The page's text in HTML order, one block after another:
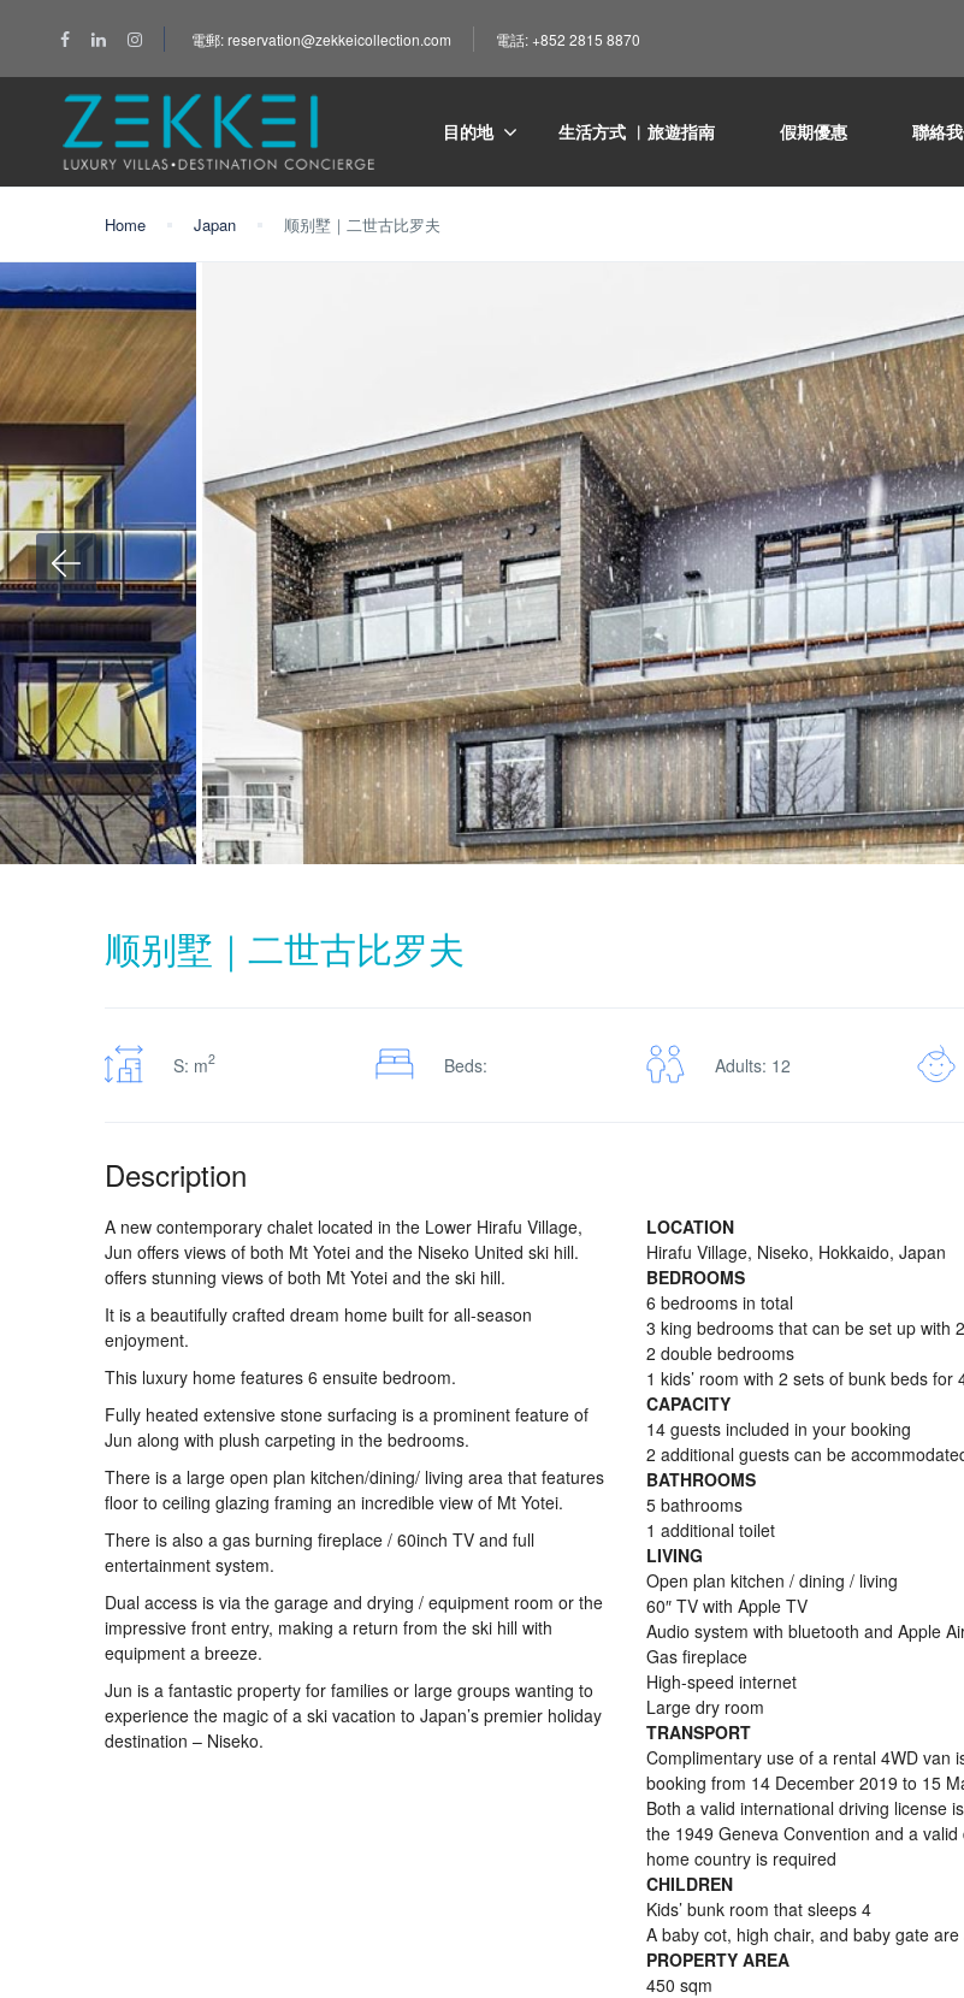
電郵: reservation@zekkeicollection.com 電話: +852 2815 8870
目的地 生活方式 ︳旅遊指南 假期優惠 聯絡
Home Japan 顺别墅｜二世古比罗夫
顺别墅｜二世古比罗夫
S: m2 Beds: Adults: 12
Description
A new contemporary chalet located in the Lower Hirafu Village,
Jun offers views of both Mt Yotei and the Niseko United ski hill.
offers stunning views of both Mt Yotei and the ski hill.
It is a beautifully crafted dream home built for all-season
enjoyment.
This luxury home features 6 ensuite bedroom.
Fully heated extensive stone surfacing is a prominent feature of
Jun along with plush carpeting in the bedrooms.
There is a large open plan kitchen/dining/ living area that features
floor to ceiling glazing framing an incredible view of Mt Yotei.
There is also a gas burning fireplace / 60inch TV and full
entertainment system.
Dual access is via the garage and drying / equipment room or the
impressive front entry, making a return from the ski hill with
equipment a breeze.
Jun is a fantastic property for families or large groups wanting to
experience the magic of a ski vacation to Japan’s premier holiday
destination – Niseko.
LOCATION
Hirafu Village, Niseko, Hokkaido, Japan
BEDROOMS
6 bedrooms in total
3 king bedrooms that can be set up with
2 double bedrooms
1 kids’ room with 2 sets of bunk beds for
CAPACITY
14 guests included in your booking
2 additional guests can be
BATHROOMS
5 bathrooms
1 additional toilet
LIVING
Open plan kitchen / dining / living
60″ TV with Apple TV
Audio system with bluetooth and Apple
Gas fireplace
High-speed internet
Large dry room
TRANSPORT
Complimentary use of a rental 4WD van
booking from 14 December 2019 to 15
Both a valid international driving license
the 1949 Geneva Convention and a
home country is required
CHILDREN
Kids’ bunk room that sleeps 4
A baby cot, high chair, and baby gate
PROPERTY AREA
450 sqm